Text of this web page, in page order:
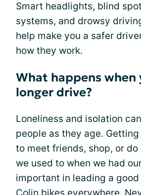
Smart headlights, blind
systems, and drowsy
help make you a safer
how they work.
What happens when
longer drive?
Loneliness and isolation
people as they age.
to meet friends, shop, or
we used to when we had
important in leading a